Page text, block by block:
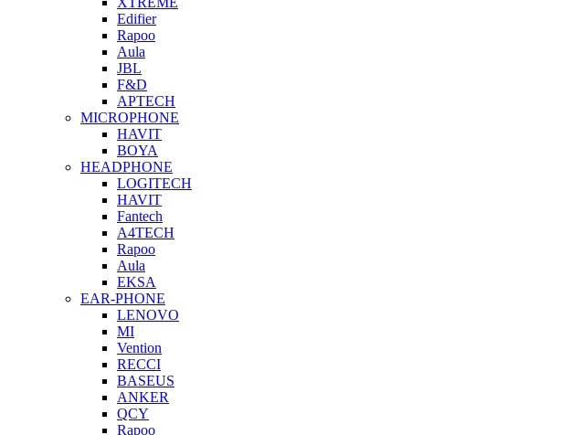
Edifier
Rapoo
Aula
JBL
F&D
APTECH
MICROPHONE
HAVIT
BOYA
HEADPHONE
LOGITECH
HAVIT
Fantech
A4TECH
Rapoo
Aula
EKSA
EAR-PHONE
LENOVO
MI
Vention
RECCI
BASEUS
ANKER
QCY
Rapoo